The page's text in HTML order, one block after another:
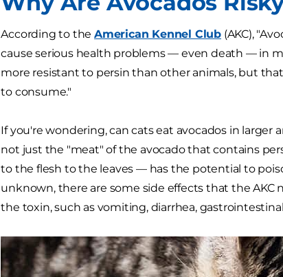
According to theAmerican Kennel Club (AKC),
cause serious health problems — even death — in
more resistant to persin than other animals, but
to consume."
If you're wondering, can cats eat avocados in larger
not just the "meat" of the avocado that contains
to the flesh to the leaves — has the potential to
unknown, there are some side effects that the
the toxin, such as vomiting, diarrhea,